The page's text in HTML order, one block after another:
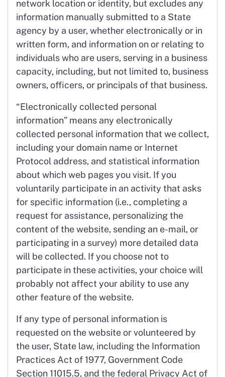
network location or identity, but excludes any
information manually submitted to a State
agency by a user, whether electronically or in
written form, and information on or relating to
individuals who are users, serving in a business
capacity, including, but not limited to, business
owners, officers, or principals of that business.
“Electronically collected personal
information” means any electronically
collected personal information that we collect,
including your domain name or Internet
Protocol address, and statistical information
about which web pages you visit. If you
voluntarily participate in an activity that asks
for specific information (i.e., completing a
request for assistance, personalizing the
content of the website, sending an e-mail, or
participating in a survey) more detailed data
will be collected. If you choose not to
participate in these activities, your choice will
probably not affect your ability to use any
other feature of the website.
If any type of personal information is
requested on the website or volunteered by
the user, State law, including the Information
Practices Act of 1977, Government Code
Section 11015.5, and the federal Privacy Act of